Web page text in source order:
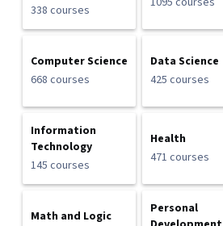
338 courses
Computer Science
668 courses
Data Science
425 courses
Information
Technology
145 courses
Health
471 courses
Math and Logic
Personal